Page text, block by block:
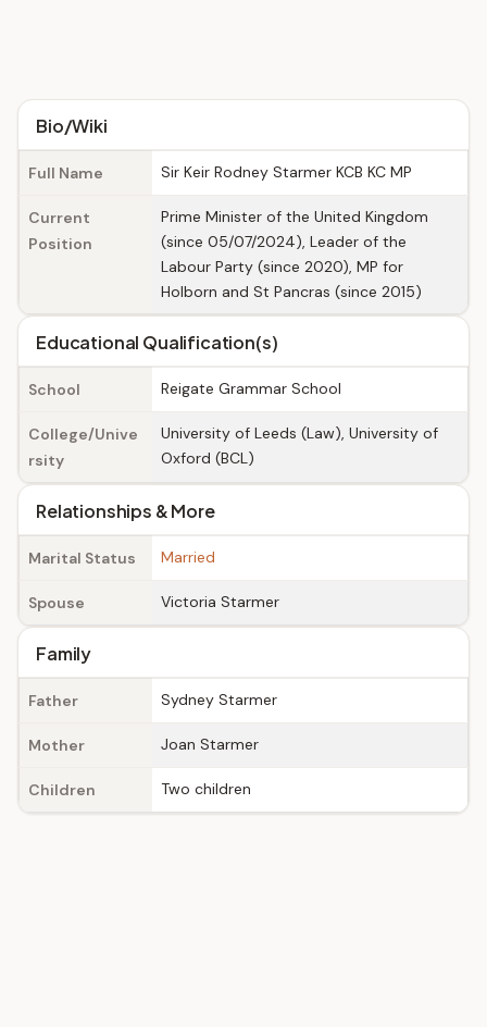
Bio/Wiki
Full Name Sir Keir Rodney Starmer KCB KC MP
Current
Position
Prime Minister of the United Kingdom
(since 05/07/2024), Leader of the
Labour Party (since 2020), MP for
Holborn and St Pancras (since 2015)
Educational Qualification(s)
School Reigate Grammar School
College/Unive
rsity
University of Leeds (Law), University of
Oxford (BCL)
Relationships & More
Marital Status Married
Spouse Victoria Starmer
Family
Father Sydney Starmer
Mother Joan Starmer
Children Two children